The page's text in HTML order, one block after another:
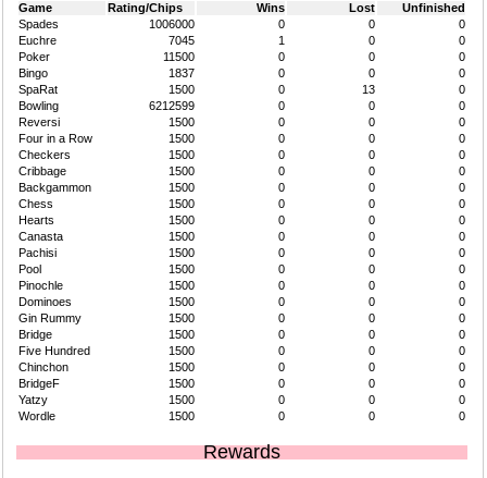
Game Rating/Chips Wins Lost
Unfinished
Spades
1006000 0 0
0
Euchre
7045 1 0
0
Poker
11500 0 0
0
Bingo
1837 0 0
0
SpaRat
1500 0 13
0
Bowling
6212599 0 0
0
Reversi
1500 0 0
0
Four in a Row
1500 0 0
0
Checkers
1500 0 0
0
Cribbage
1500 0 0
0
Backgammon
1500 0 0
0
Chess
1500 0 0
0
Hearts
1500 0 0
0
Canasta
1500 0 0
0
Pachisi
1500 0 0
0
Pool
1500 0 0
0
Pinochle
1500 0 0
0
Dominoes
1500 0 0
0
Gin Rummy
1500 0 0
0
Bridge
1500 0 0
0
Five Hundred
1500 0 0
0
Chinchon
1500 0 0
0
BridgeF
1500 0 0
0
Yatzy
1500 0 0
0
Wordle
1500 0 0 0
Rewards